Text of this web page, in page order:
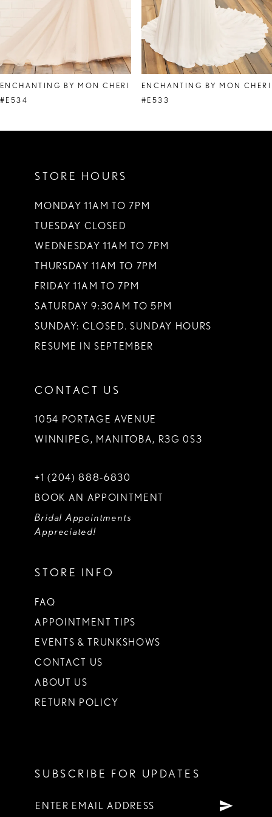
8
9
ENCHANTING BY MON CHERI
#E534
ENCHANTING BY MON CHERI
#E533
STORE HOURS
MONDAY 11AM TO 7PM
TUESDAY CLOSED
WEDNESDAY 11AM TO 7PM
THURSDAY 11AM TO 7PM
FRIDAY 11AM TO 7PM
SATURDAY 9:30AM TO 5PM
SUNDAY: CLOSED. SUNDAY HOURS
RESUME IN SEPTEMBER
CONTACT US
1054 PORTAGE AVENUE
WINNIPEG, MANITOBA, R3G 0S3
+1 (204) 888‑6830
BOOK AN APPOINTMENT
Bridal Appointments
Appreciated!
STORE INFO
FAQ
APPOINTMENT TIPS
EVENTS & TRUNKSHOWS
CONTACT US
ABOUT US
RETURN POLICY
SUBSCRIBE FOR UPDATES